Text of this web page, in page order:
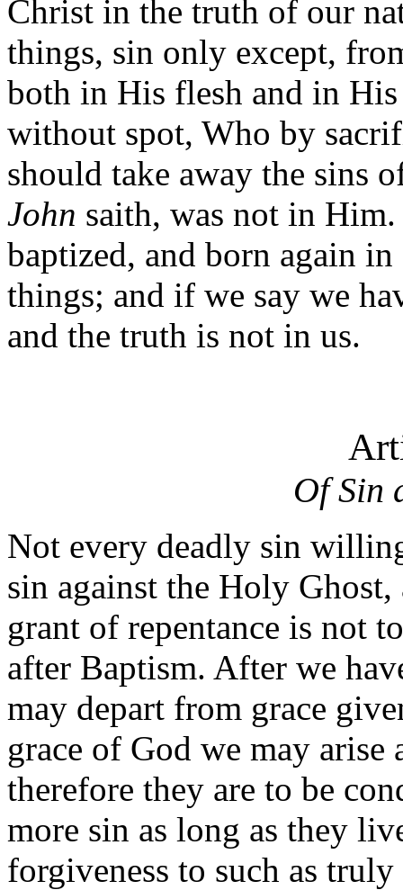
Christ in the truth of our
things, sin only except,
both in His flesh and in
without spot, Who by
should take away the sins
John saith, was not in
baptized, and born again
things; and if we say we
and the truth is not in us.
Of Sin
Not every deadly sin
sin against the Holy
grant of repentance is not
after Baptism. After we
may depart from grace
grace of God we may
therefore they are to be
more sin as long as they
forgiveness to such as truly